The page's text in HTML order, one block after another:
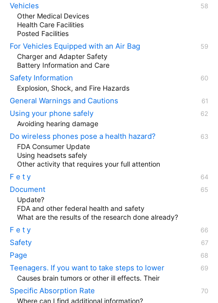
Vehicles
Other Medical Devices
Health Care Facilities
Posted Facilities
For Vehicles Equipped with an Air Bag
Charger and Adapter Safety
Battery Information and Care
Safety Information
Explosion, Shock, and Fire Hazards
General Warnings and Cautions
Using your phone safely
Avoiding hearing damage
Do wireless phones pose a health hazard?
FDA Consumer Update
Using headsets safely
Other activity that requires your full attention
F e t y
Document
Update?
FDA and other federal health and safety
What are the results of the research done already?
F e t y
Safety
Page
Teenagers. If you want to take steps to lower
Causes brain tumors or other ill effects. Their
Specific Absorption Rate
Where can I find additional information?